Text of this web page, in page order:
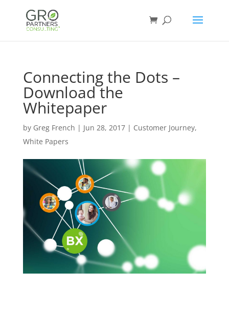
Connecting the Dots –
Download the
Whitepaper
by Greg French | Jun 28, 2017| Customer Journey,
White Papers